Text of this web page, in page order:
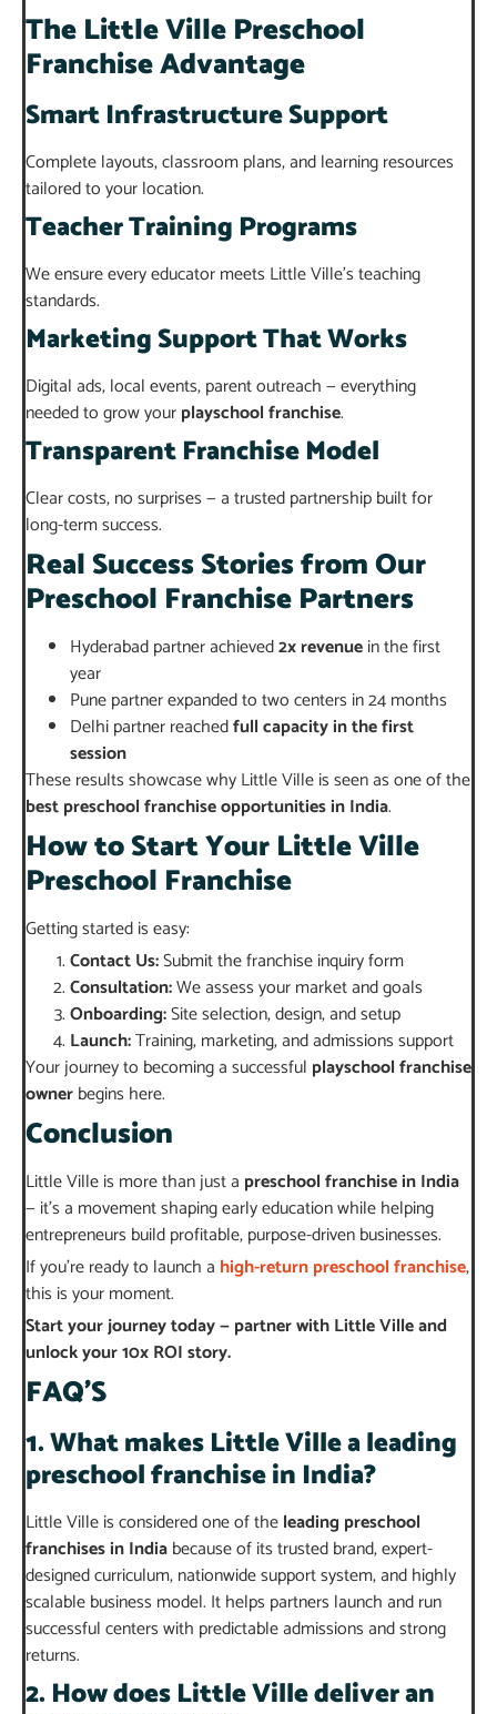
The Little Ville Preschool
Franchise Advantage
Smart Infrastructure Support
Complete layouts, classroom plans, and learning resources
tailored to your location.
Teacher Training Programs
We ensure every educator meets Little Ville’s teaching
standards.
Marketing Support That Works
Digital ads, local events, parent outreach — everything
needed to grow yourplayschool franchise.
Transparent Franchise Model
Clear costs, no surprises — a trusted partnership built for
long-term success.
Real Success Stories from Our
Preschool Franchise Partners
Hyderabad partner achieved2x revenuein the first
year
Pune partner expanded to two centers in 24 months
Delhi partner reachedfull capacity in the first
session
These results showcase why Little Ville is seen as one of the
best preschool franchise opportunities in India.
How to Start Your Little Ville
Preschool Franchise
Getting started is easy:
Contact Us:Submit the franchise inquiry form
Consultation:We assess your market and goals
Onboarding:Site selection, design, and setup
Launch:Training, marketing, and admissions support
Your journey to becoming a successful playschool franchise
ownerbegins here.
Conclusion
Little Ville is more than just a preschool franchise in India
— it’s a movement shaping early education while helping
entrepreneurs build profitable, purpose-driven businesses.
If you’re ready to launch a high-return preschool franchise,
this is your moment.
Start your journey today — partner with Little Ville and
unlock your 10x ROI story.
FAQ’S
1. What makes Little Ville a leading
preschool franchise in India?
Little Ville is considered one of theleading preschool
franchises in Indiabecause of its trusted brand, expert-
designed curriculum, nationwide support system, and highly
scalable business model. It helps partners launch and run
successful centers with predictable admissions and strong
returns.
2. How does Little Ville deliver an